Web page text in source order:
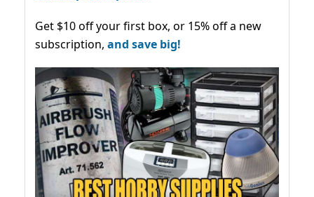
Get $10 off your first box, or 15% off a new
subscription, and save big!